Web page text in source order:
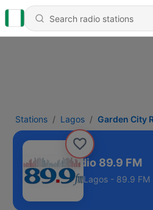
Stations Lagos Garden City
City Radio 89.9 FM
Lagos - 89.9 FM